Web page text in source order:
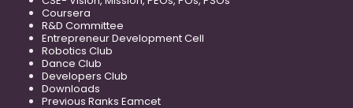
Coursera
R&D Committee
Entrepreneur Development Cell
Robotics Club
Dance Club
Developers Club
Downloads
Previous Ranks Eamcet